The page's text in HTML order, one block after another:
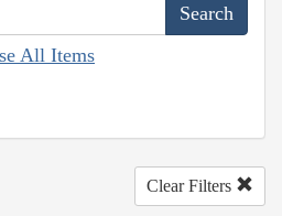
All Items
Clear Filters